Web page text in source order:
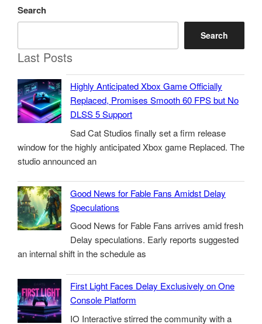
Search
Search
Last Posts
Highly Anticipated Xbox Game Officially
Replaced, Promises Smooth 60 FPS but No
DLSS 5 Support
Sad Cat Studios finally set a firm release
window for the highly anticipated Xbox game Replaced. The
studio announced an
Good News for Fable Fans Amidst Delay
Speculations
Good News for Fable Fans arrives amid fresh
Delay speculations. Early reports suggested
an internal shift in the schedule as
First Light Faces Delay Exclusively on One
Console Platform
IO Interactive stirred the community with a